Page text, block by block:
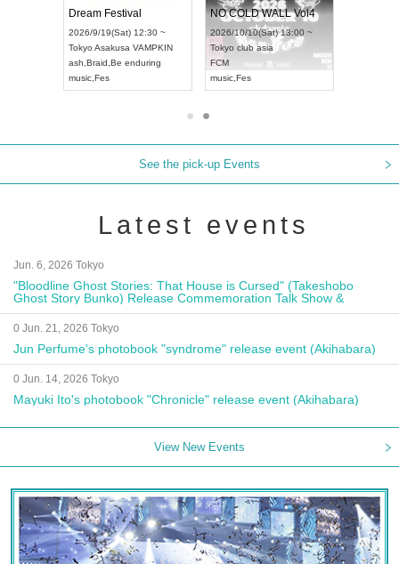
RENGEKI 12-Month Consecutive ONE MAN TOUR "Seisei Ruten" -Sep. Edition -
2026/9/14(Mon) 18:00 ~
HOLIDAY NEXT NAGOYA
Dream Festival
2026/9/19(Sat) 12:30 ~
TokyoAsakusa VAMPKIN
ash,
Be enduring
NO COLD WALL Vol4
2026/10/10(Sat) 13:00 ~
Tokyo
FCM
See the pick-up Events
Latest events
Jun. 6, 2026 Tokyo
"Bloodline Ghost Stories: That House is Cursed" (Takeshobo
Ghost Story Bunko) Release Commemoration Talk Show &
Autograph Session
0 Jun. 21, 2026 Tokyo
Jun Perfume's photobook "syndrome" release event (Akihabara)
0 Jun. 14, 2026 Tokyo
Mayuki Ito's photobook "Chronicle" release event (Akihabara)
View New Events